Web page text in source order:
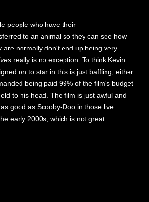
people who have their
to an animal so they can see how
are normally don't end up being very
really is no exception. To think Kevin
on to star in this is just baffling, either
being paid 99% of the film's budget
to his head. The film is just awful and
good as Scooby-Doo in those live
early 2000s, which is not great.